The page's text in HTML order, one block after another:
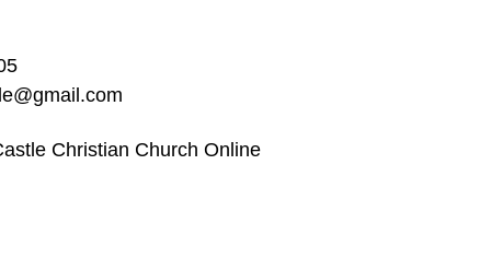
Christian Church Online